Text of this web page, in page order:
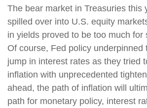
The bear market in Treasuries this
spilled over into U.S. equity
in yields proved to be too much for
Of course, Fed policy underpinned
jump in interest rates as they tried
inflation with unprecedented
ahead, the path of inflation will
path for monetary policy, interest